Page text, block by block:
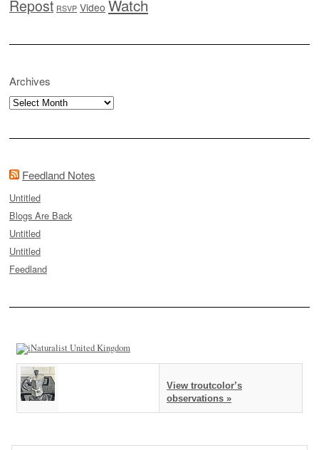
Repost RSVP Video Watch
Archives
Archives
Feedland Notes
Untitled
Blogs Are Back
Untitled
Untitled
Feedland
View troutcolor’s
observations »